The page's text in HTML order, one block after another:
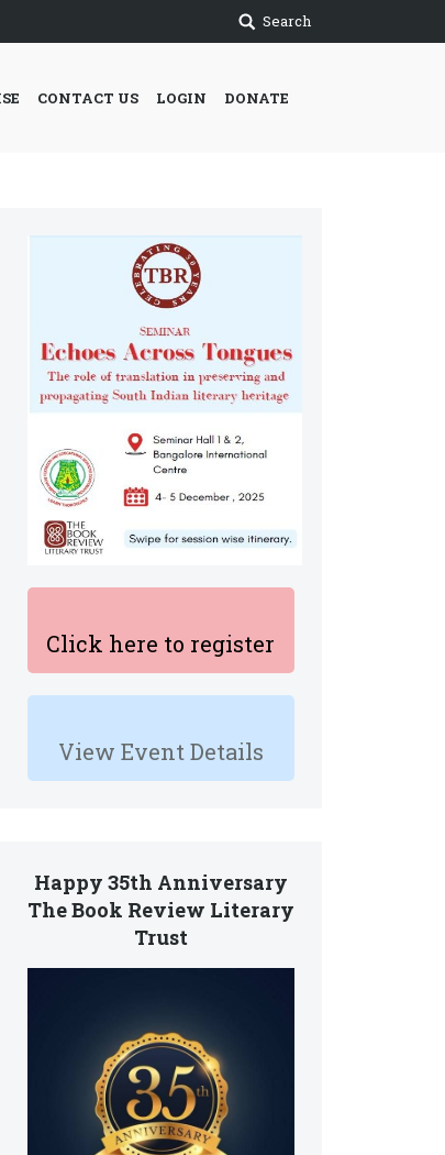
Search
CONTACT US LOGIN DONATE
Click here to register
View Event Details
Happy 35th Anniversary
The Book Review Literary
Trust